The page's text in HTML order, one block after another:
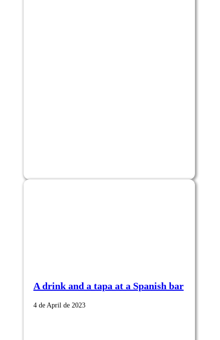
A drink and a tapa at a Spanish bar
4 de April de 2023